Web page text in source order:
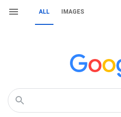
ALL IMAGES